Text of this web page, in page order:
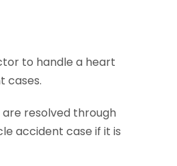
to handle a heart
cases.
are resolved through
accident case if it is